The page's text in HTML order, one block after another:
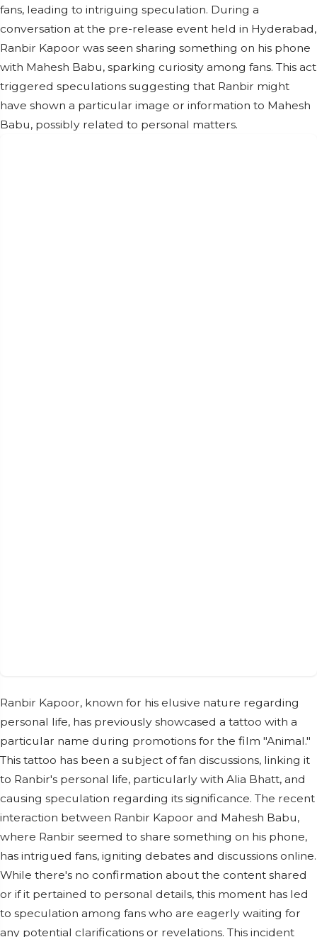
fans, leading to intriguing speculation. During a
conversation at the pre-release event held in Hyderabad,
Ranbir Kapoor was seen sharing something on his phone
with Mahesh Babu, sparking curiosity among fans. This act
triggered speculations suggesting that Ranbir might
have shown a particular image or information to Mahesh
Babu, possibly related to personal matters.
Ranbir Kapoor, known for his elusive nature regarding
personal life, has previously showcased a tattoo with a
particular name during promotions for the film "Animal."
This tattoo has been a subject of fan discussions, linking it
to Ranbir's personal life, particularly with Alia Bhatt, and
causing speculation regarding its significance. The recent
interaction between Ranbir Kapoor and Mahesh Babu,
where Ranbir seemed to share something on his phone,
has intrigued fans, igniting debates and discussions online.
While there's no confirmation about the content shared
or if it pertained to personal details, this moment has led
to speculation among fans who are eagerly waiting for
any potential clarifications or revelations. This incident